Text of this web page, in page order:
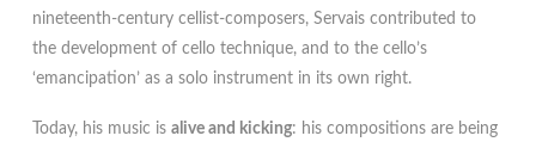
nineteenth-century cellist-composers, Servais contributed to
the development of cello technique, and to the cello’s
‘emancipation’ as a solo instrument in its own right.
Today, his music is alive and kicking: his compositions are being